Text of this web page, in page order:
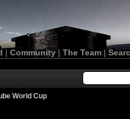
| Community| The Team |
World Cup